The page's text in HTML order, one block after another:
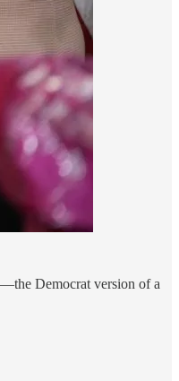
Democrat version of a